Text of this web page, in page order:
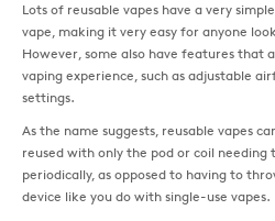
Lots of reusable vapes have a very
vape, making it very easy for anyone
However, some also have features that
vaping experience, such as adjustable
settings.
As the name suggests, reusable vapes
reused with only the pod or coil needing
periodically, as opposed to having to
device like you do with single-use vapes.